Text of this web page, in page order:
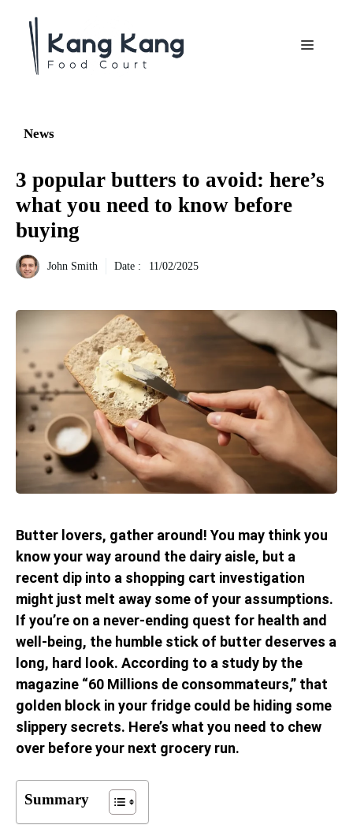
contenu
Menu
News
3 popular butters to avoid: here’s
what you need to know before
buying
John Smith Date : 11/02/2025
Butter lovers, gather around! You may think you
know your way around the dairy aisle, but a
recent dip into a shopping cart investigation
might just melt away some of your assumptions.
If you’re on a never-ending quest for health and
well-being, the humble stick of butter deserves a
long, hard look. According to a study by the
magazine “60 Millions de consommateurs,” that
golden block in your fridge could be hiding some
slippery secrets. Here’s what you need to chew
over before your next grocery run.
Summary